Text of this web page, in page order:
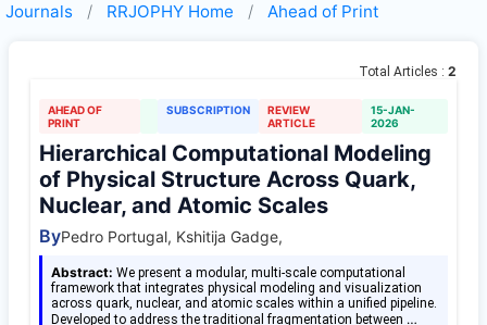
Journals RRJOPHY Home Ahead of Print
Total Articles : 2
AHEAD OF
PRINT
SUBSCRIPTION
REVIEW
ARTICLE
15-JAN-
2026
Hierarchical Computational Modeling
of Physical Structure Across Quark,
Nuclear, and Atomic Scales
ByPedro Portugal, Kshitija Gadge,
Abstract: We present a modular, multi-scale computational
framework that integrates physical modeling and visualization
across quark, nuclear, and atomic scales within a unified pipeline.
Developed to address the traditional fragmentation between …